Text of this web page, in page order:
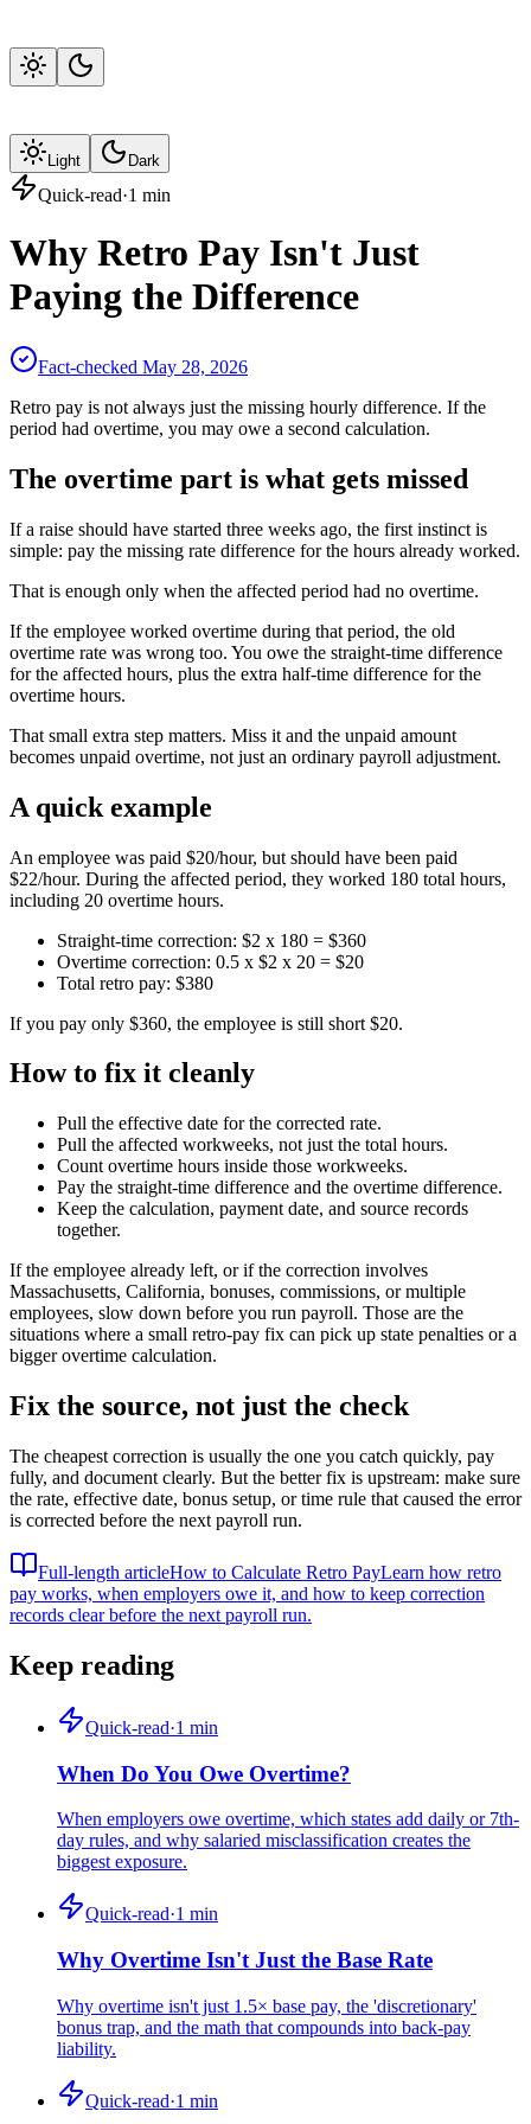
Light Dark
Quick-read·1 min
Why Retro Pay Isn't Just
Paying the Difference
Fact-checked May 28, 2026
Retro pay is not always just the missing hourly difference. If the
period had overtime, you may owe a second calculation.
The overtime part is what gets missed
If a raise should have started three weeks ago, the first instinct is
simple: pay the missing rate difference for the hours already worked.
That is enough only when the affected period had no overtime.
If the employee worked overtime during that period, the old
overtime rate was wrong too. You owe the straight-time difference
for the affected hours, plus the extra half-time difference for the
overtime hours.
That small extra step matters. Miss it and the unpaid amount
becomes unpaid overtime, not just an ordinary payroll adjustment.
A quick example
An employee was paid $20/hour, but should have been paid
$22/hour. During the affected period, they worked 180 total hours,
including 20 overtime hours.
Straight-time correction: $2 x 180 = $360
Overtime correction: 0.5 x $2 x 20 = $20
Total retro pay: $380
If you pay only $360, the employee is still short $20.
How to fix it cleanly
Pull the effective date for the corrected rate.
Pull the affected workweeks, not just the total hours.
Count overtime hours inside those workweeks.
Pay the straight-time difference and the overtime difference.
Keep the calculation, payment date, and source records
together.
If the employee already left, or if the correction involves
Massachusetts, California, bonuses, commissions, or multiple
employees, slow down before you run payroll. Those are the
situations where a small retro-pay fix can pick up state penalties or a
bigger overtime calculation.
Fix the source, not just the check
The cheapest correction is usually the one you catch quickly, pay
fully, and document clearly. But the better fix is upstream: make sure
the rate, effective date, bonus setup, or time rule that caused the error
is corrected before the next payroll run.
Full-length articleHow to Calculate Retro PayLearn how retro
pay works, when employers owe it, and how to keep correction
records clear before the next payroll run.
Keep reading
Quick-read·1 min
When Do You Owe Overtime?
When employers owe overtime, which states add daily or 7th-
day rules, and why salaried misclassification creates the
biggest exposure.
Quick-read·1 min
Why Overtime Isn't Just the Base Rate
Why overtime isn't just 1.5× base pay, the 'discretionary'
bonus trap, and the math that compounds into back-pay
liability.
Quick-read·1 min